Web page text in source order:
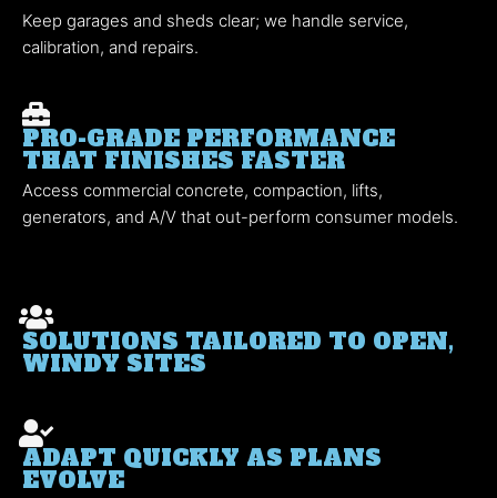
Keep garages and sheds clear; we handle service,
calibration, and repairs.
PRO-GRADE PERFORMANCE
THAT FINISHES FASTER
Access commercial concrete, compaction, lifts,
generators, and A/V that out-perform consumer models.
SOLUTIONS TAILORED TO OPEN,
WINDY SITES
ADAPT QUICKLY AS PLANS
EVOLVE